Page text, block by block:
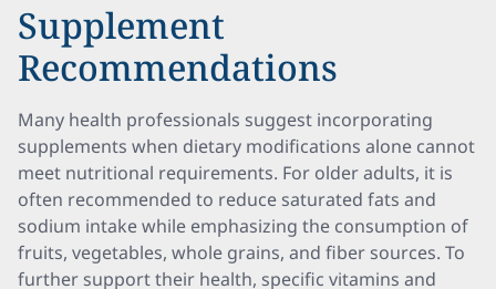
Supplement
Recommendations
Many health professionals suggest incorporating
supplements when dietary modifications alone cannot
meet nutritional requirements. For older adults, it is
often recommended to reduce saturated fats and
sodium intake while emphasizing the consumption of
fruits, vegetables, whole grains, and fiber sources. To
further support their health, specific vitamins and